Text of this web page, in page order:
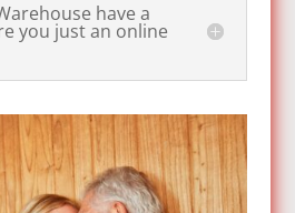
have a
you just an online